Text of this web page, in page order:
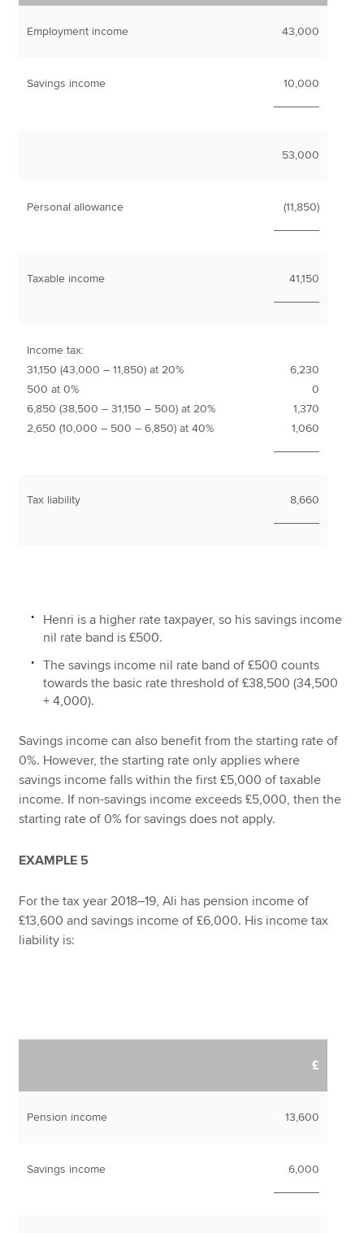
Employment income 43,000
Savings income
10,000
53,000
Personal allowance
(11,850)
Taxable income
41,150
Income tax:
31,150 (43,000 – 11,850) at 20%
500 at 0%
6,850 (38,500 – 31,150 – 500) at 20%
2,650 (10,000 – 500 – 6,850) at 40%
6,230
0
1,370
1,060
Tax liability
8,660
Henri is a higher rate taxpayer, so his savings income
nil rate band is £500.
The savings income nil rate band of £500 counts
towards the basic rate threshold of £38,500 (34,500
+ 4,000).
Savings income can also benefit from the starting rate of
0%. However, the starting rate only applies where
savings income falls within the first £5,000 of taxable
income. If non-savings income exceeds £5,000, then the
starting rate of 0% for savings does not apply.
EXAMPLE 5
For the tax year 2018–19, Ali has pension income of
£13,600 and savings income of £6,000. His income tax
liability is:
£
Pension income 13,600
Savings income
6,000
_______